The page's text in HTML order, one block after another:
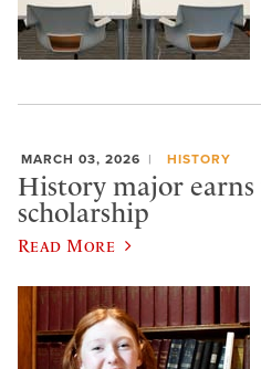
MARCH 03, 2026 HISTORY
History major
scholarship
Read More